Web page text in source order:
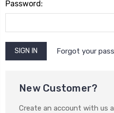
Password:
Forgot your
New Customer?
Create an account with us